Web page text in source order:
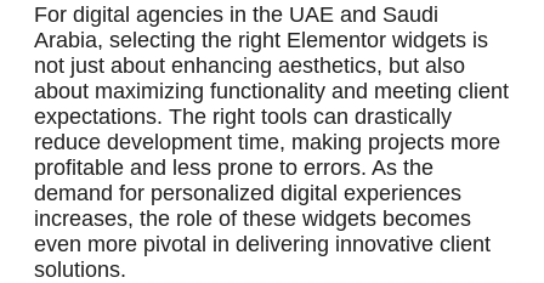
For digital agencies in the UAE and Saudi
Arabia, selecting the right Elementor widgets is
not just about enhancing aesthetics, but also
about maximizing functionality and meeting client
expectations. The right tools can drastically
reduce development time, making projects more
profitable and less prone to errors. As the
demand for personalized digital experiences
increases, the role of these widgets becomes
even more pivotal in delivering innovative client
solutions.